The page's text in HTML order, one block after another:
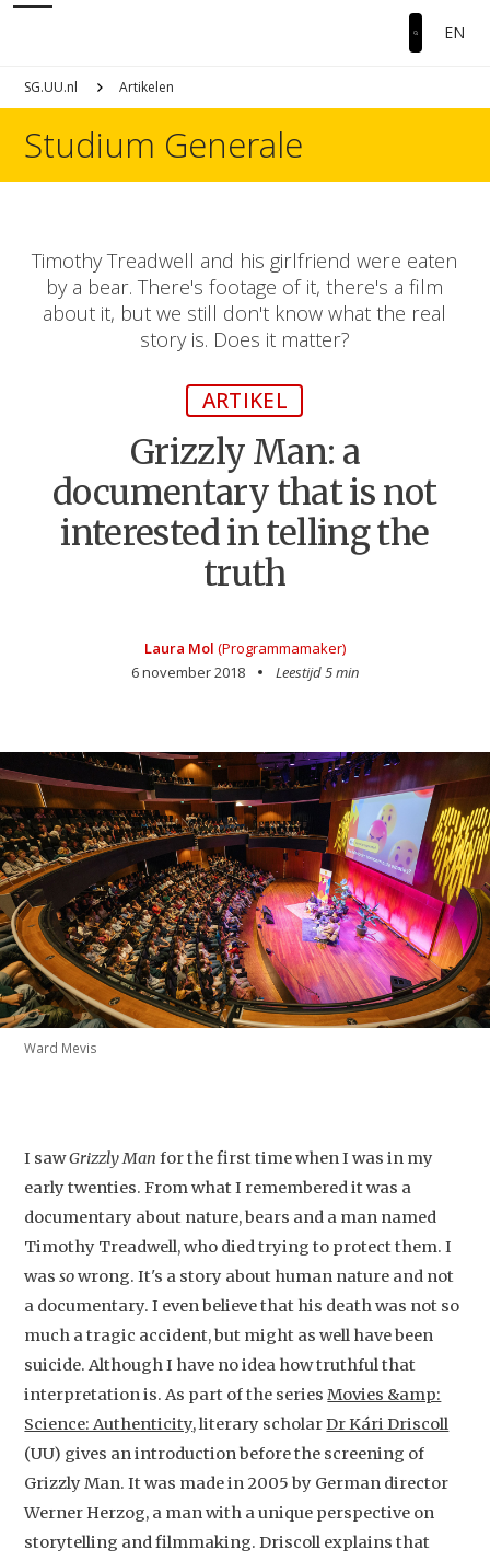
EN
SG.UU.nl Artikelen
Studium Generale
Timothy Treadwell and his girlfriend were eaten
by a bear. There's footage of it, there's a film
about it, but we still don't know what the real
story is. Does it matter?
ARTIKEL
Grizzly Man: a
documentary that is not
interested in telling the
truth
Laura Mol (Programmamaker)
6 november 2018
Leestijd 5 min
Ward Mevis
I sawGrizzly Man for the first time when I was in my
early twenties. From what I remembered it was a
documentary about nature, bears and a man named
Timothy Treadwell, who died trying to protect them. I
wassowrong. It's a story about human nature and not
a documentary. I even believe that his death was not so
much a tragic accident, but might as well have been
suicide. Although I have no idea how truthful that
interpretation is. As part of the seriesMovies &amp:
Science: Authenticity, literary scholarDr Kári Driscoll
(UU) gives an introduction before the screening of
Grizzly Man. It was made in 2005 by German director
Werner Herzog, a man with a unique perspective on
storytelling and filmmaking. Driscoll explains that